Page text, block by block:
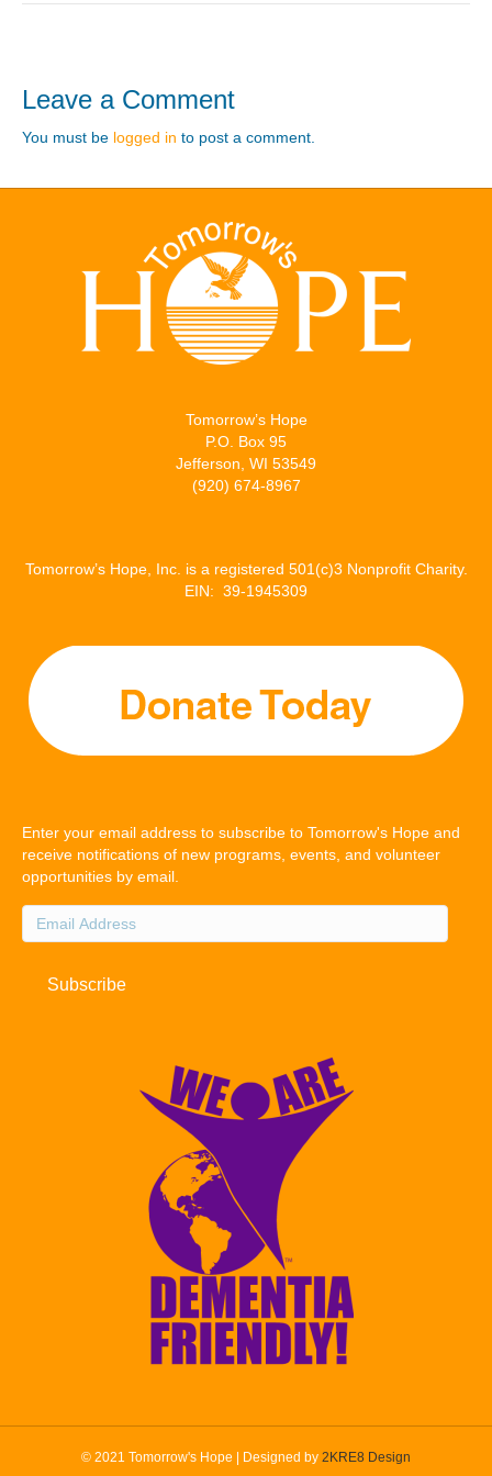
Leave a Comment
You must be logged in to post a comment.
Tomorrow’s Hope
P.O. Box 95
Jefferson, WI 53549
(920) 674-8967
Tomorrow’s Hope, Inc. is a registered 501(c)3 Nonprofit Charity.
EIN: 39-1945309
Enter your email address to subscribe to Tomorrow's Hope and
receive notifications of new programs, events, and volunteer
opportunities by email.
Email
Address
Subscribe
© 2021 Tomorrow's Hope | Designed by 2KRE8 Design